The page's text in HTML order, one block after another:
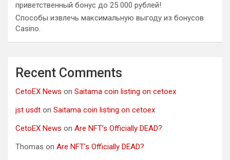
приветственный бонус до 25 000 рублей!
Способы извлечь максимальную выгоду из бонусов
Casino.
Recent Comments
CetoEX News on Saitama coin listing on cetoex
jst usdt on Saitama coin listing on cetoex
CetoEX News on Are NFT’s Officially DEAD?
Thomas on Are NFT’s Officially DEAD?